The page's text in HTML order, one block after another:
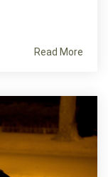
Read More